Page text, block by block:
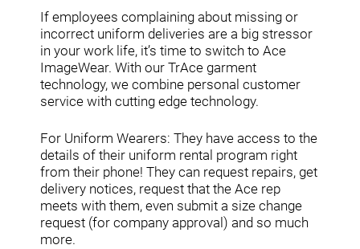
If employees complaining about missing or
incorrect uniform deliveries are a big stressor
in your work life, it’s time to switch to Ace
ImageWear. With our TrAce garment
technology, we combine personal customer
service with cutting edge technology.
For Uniform Wearers: They have access to the
details of their uniform rental program right
from their phone! They can request repairs, get
delivery notices, request that the Ace rep
meets with them, even submit a size change
request (for company approval) and so much
more.